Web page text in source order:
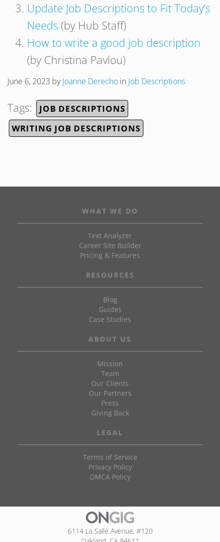
Update Job Descriptions to Fit Today’s
Needs (by Hub Staff)
How to write a good job description
(by Christina Pavlou)
June 6, 2023 byJoanne Derecho in Job Descriptions
Tags:
JOB DESCRIPTIONS
WRITING JOB DESCRIPTIONS
WHAT WE DO
Text Analyzer
Career Site Builder
Pricing & Features
RESOURCES
Blog
Guides
Case Studies
ABOUT US
Mission
Team
Our Clients
Our Partners
Press
Giving Back
LEGAL
Terms of Service
Privacy Policy
DMCA Policy
6114 La Salle Avenue, #120